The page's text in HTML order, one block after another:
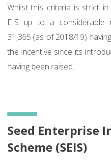
Whilst this criteria is strict
EIS up to a considerable
31,365 (as of 2018/19)
the incentive since its
having been raised.
Seed Enterprise
Scheme (SEIS)